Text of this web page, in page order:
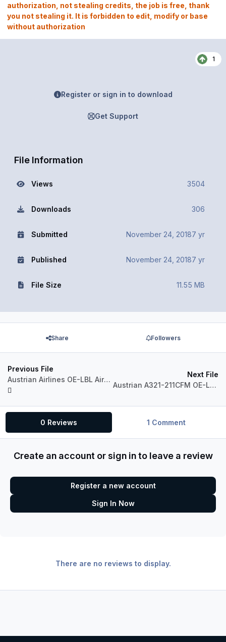
authorization, not stealing credits, the job is free, thank
you not stealing it. It is forbidden to edit, modify or base
without authorization
1
Register or sign in to download
Get Support
File Information
Views 3504
Downloads 306
Submitted November 24, 20187 yr
Published November 24, 20187 yr
File Size 11.55 MB
Share Followers
Previous File
Austrian Airlines OE-LBL Airbus A320 CFM
Next File
Austrian A321-211CFM OE-LBD NC2018
0 Reviews 1 Comment
Create an account or sign in to leave a review
Register a new account
Sign In Now
There are no reviews to display.